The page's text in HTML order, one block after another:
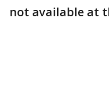
not available at